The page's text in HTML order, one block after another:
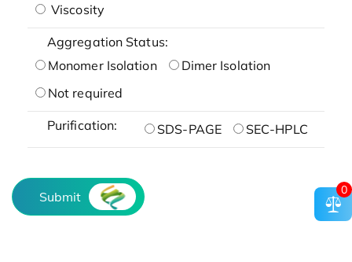
Viscosity
Aggregation Status:
Monomer Isolation
Dimer Isolation
Not required
Purification: SDS-PAGE SEC-HPLC
Submit 0